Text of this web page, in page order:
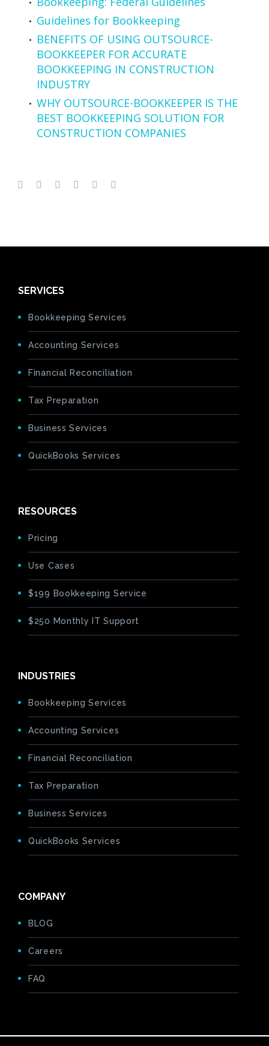
Guidelines for Bookkeeping
BENEFITS OF USING OUTSOURCE-
BOOKKEEPER FOR ACCURATE
BOOKKEEPING IN CONSTRUCTION
INDUSTRY
WHY OUTSOURCE-BOOKKEEPER IS THE
BEST BOOKKEEPING SOLUTION FOR
CONSTRUCTION COMPANIES
SERVICES
Bookkeeping Services
Accounting Services
Financial Reconciliation
Tax Preparation
Business Services
QuickBooks Services
RESOURCES
Pricing
Use Cases
$199 Bookkeeping Service
$250 Monthly IT Support
INDUSTRIES
Bookkeeping Services
Accounting Services
Financial Reconciliation
Tax Preparation
Business Services
QuickBooks Services
COMPANY
BLOG
Careers
FAQ